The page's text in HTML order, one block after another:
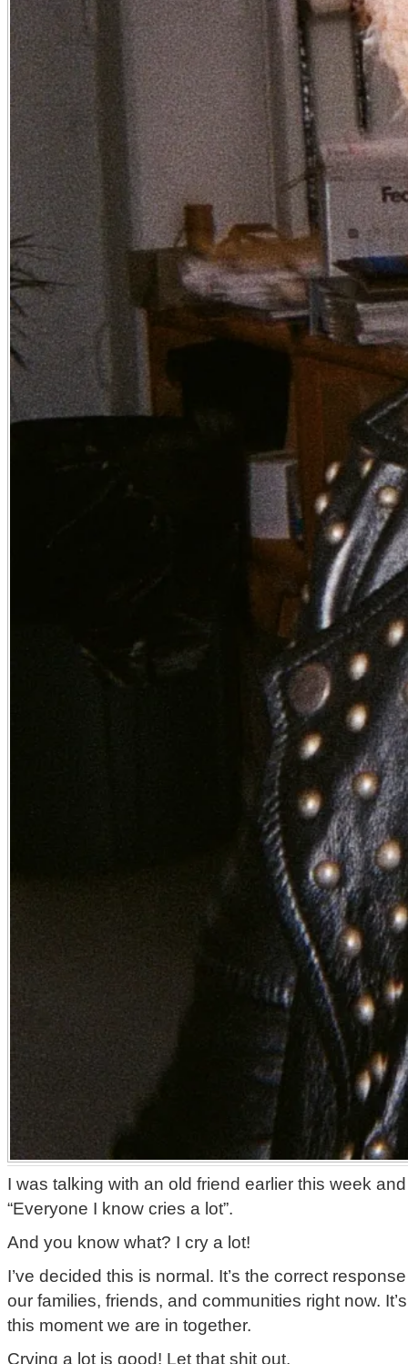
I was talking with an old friend earlier this week
“Everyone I know cries a lot”.
And you know what? I cry a lot!
I’ve decided this is normal. It’s the correct
our families, friends, and communities right now.
this moment we are in together.
Crying a lot is good! Let that shit out.